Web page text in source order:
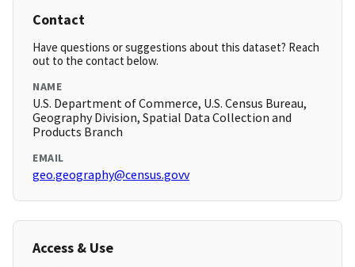
Contact
Have questions or suggestions about this dataset? Reach
out to the contact below.
NAME
U.S. Department of Commerce, U.S. Census Bureau,
Geography Division, Spatial Data Collection and
Products Branch
EMAIL
geo.geography@census.govv
Access & Use